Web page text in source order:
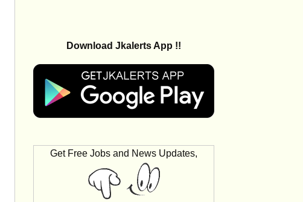
Download Jkalerts App !!
Get Free Jobs and News Updates,